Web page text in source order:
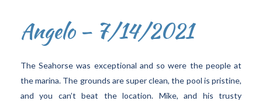
Angelo – 7/14/2021
The Seahorse was exceptional and so were the people at
the marina. The grounds are super clean, the pool is pristine,
and you can’t beat the location. Mike, and his trusty